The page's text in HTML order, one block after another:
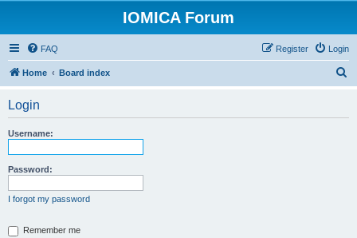
IOMICA Forum
FAQ Login
Register
Home Board index
Login
Username:
Password:
I forgot my password
Remember me